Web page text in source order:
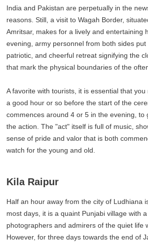
India and Pakistan are perpetually in the
reasons. Still, a visit to Wagah Border,
Amritsar, makes for a lively and entertaining
evening, army personnel from both sides put
patriotic, and cheerful retreat signifying the
that mark the physical boundaries of the
A favorite with tourists, it is essential that
a good hour or so before the start of the
commences around 4 or 5 in the evening, to
the action. The "act" itself is full of music,
sense of pride and valor that is both
watch for the young and old.
Kila Raipur
Half an hour away from the city of Ludhiana
most days, it is a quaint Punjabi village with
photographers and admirers of the quiet life
However, for three days towards the end of